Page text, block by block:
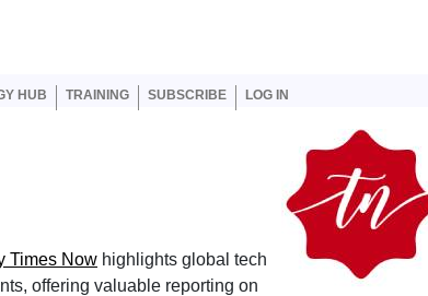
HUB TRAINING SUBSCRIBE LOG IN
Times Now highlights global tech
offering valuable reporting on